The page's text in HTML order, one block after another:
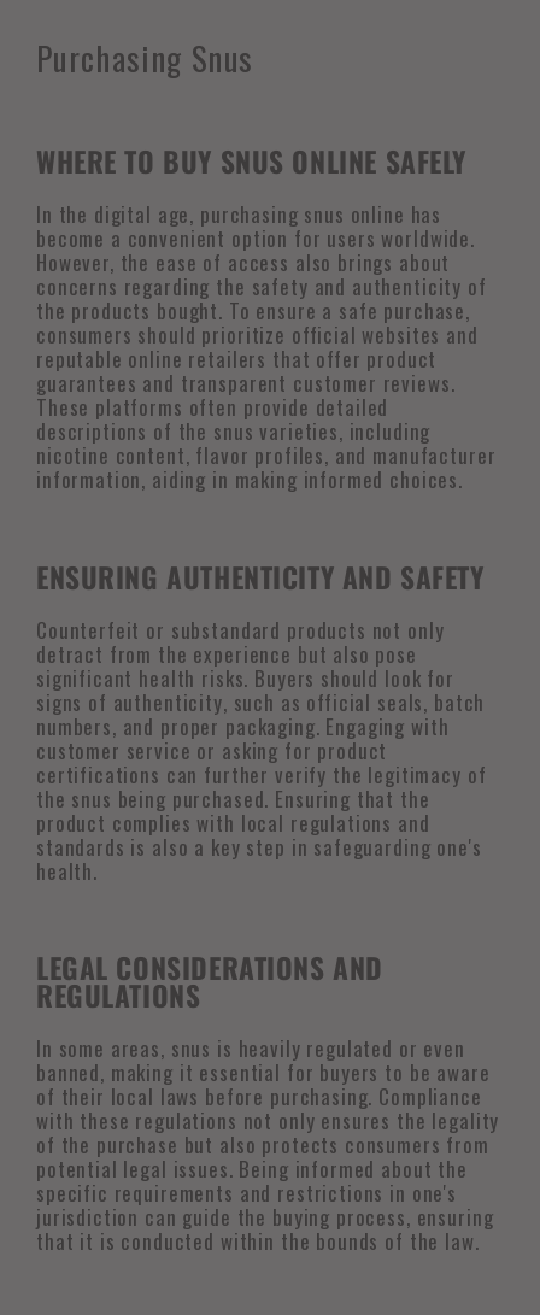
Purchasing Snus
WHERE TO BUY SNUS ONLINE SAFELY
In the digital age, purchasing snus online has
become a convenient option for users worldwide.
However, the ease of access also brings about
concerns regarding the safety and authenticity of
the products bought. To ensure a safe purchase,
consumers should prioritize official websites and
reputable online retailers that offer product
guarantees and transparent customer reviews.
These platforms often provide detailed
descriptions of the snus varieties, including
nicotine content, flavor profiles, and manufacturer
information, aiding in making informed choices.
ENSURING AUTHENTICITY AND SAFETY
Counterfeit or substandard products not only
detract from the experience but also pose
significant health risks. Buyers should look for
signs of authenticity, such as official seals, batch
numbers, and proper packaging. Engaging with
customer service or asking for product
certifications can further verify the legitimacy of
the snus being purchased. Ensuring that the
product complies with local regulations and
standards is also a key step in safeguarding one's
health.
LEGAL CONSIDERATIONS AND
REGULATIONS
In some areas, snus is heavily regulated or even
banned, making it essential for buyers to be aware
of their local laws before purchasing. Compliance
with these regulations not only ensures the legality
of the purchase but also protects consumers from
potential legal issues. Being informed about the
specific requirements and restrictions in one's
jurisdiction can guide the buying process, ensuring
that it is conducted within the bounds of the law.